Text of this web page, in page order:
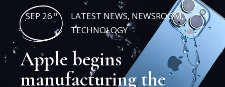
SEP 26 th LATEST NEWS, NEWSROOM,
TECHNOLOGY
Apple begins
manufacturing the